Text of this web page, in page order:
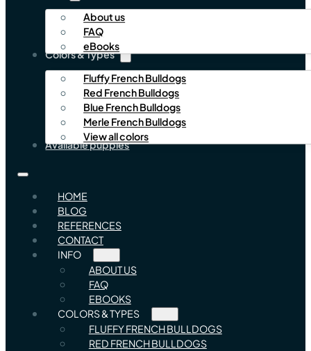
About us
FAQ
eBooks
Colors & Types
Fluffy French Bulldogs
Red French Bulldogs
Blue French Bulldogs
Merle French Bulldogs
View all colors
Available puppies
HOME
BLOG
REFERENCES
CONTACT
INFO
ABOUT US
FAQ
EBOOKS
COLORS & TYPES
FLUFFY FRENCH BULLDOGS
RED FRENCH BULLDOGS